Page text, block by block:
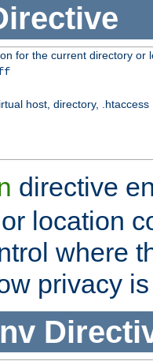
for the current directory or
host, directory, .htaccess
directive
location
where
privacy